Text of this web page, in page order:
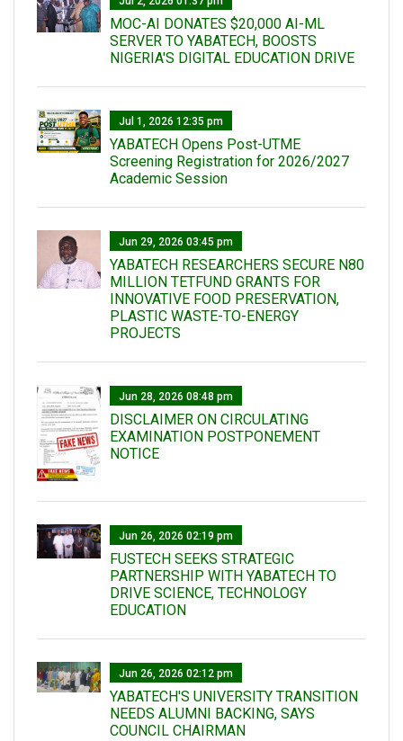
MOC-AI DONATES $20,000 AI-ML
SERVER TO YABATECH, BOOSTS
NIGERIA'S DIGITAL EDUCATION DRIVE
Jul 1, 2026 12:35 pm
YABATECH Opens Post-UTME
Screening Registration for 2026/2027
Academic Session
Jun 29, 2026 03:45 pm
YABATECH RESEARCHERS SECURE N80
MILLION TETFUND GRANTS FOR
INNOVATIVE FOOD PRESERVATION,
PLASTIC WASTE-TO-ENERGY
PROJECTS
Jun 28, 2026 08:48 pm
DISCLAIMER ON CIRCULATING
EXAMINATION POSTPONEMENT
NOTICE
Jun 26, 2026 02:19 pm
FUSTECH SEEKS STRATEGIC
PARTNERSHIP WITH YABATECH TO
DRIVE SCIENCE, TECHNOLOGY
EDUCATION
Jun 26, 2026 02:12 pm
YABATECH'S UNIVERSITY TRANSITION
NEEDS ALUMNI BACKING, SAYS
COUNCIL CHAIRMAN